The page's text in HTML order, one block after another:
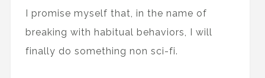
I promise myself that, in the name of
breaking with habitual behaviors, I will
finally do something non sci-fi.